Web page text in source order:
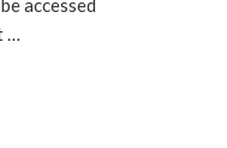
accessed
…